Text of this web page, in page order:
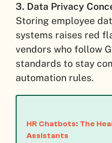
3. Data Privacy
Storing employee
systems raises red
vendors who follow
standards to stay
automation rules.
HR Chatbots: The
Assistants